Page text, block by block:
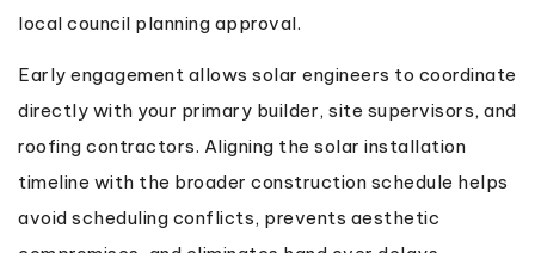
local council planning approval.
Early engagement allows solar engineers to coordinate
directly with your primary builder, site supervisors, and
roofing contractors. Aligning the solar installation
timeline with the broader construction schedule helps
avoid scheduling conflicts, prevents aesthetic